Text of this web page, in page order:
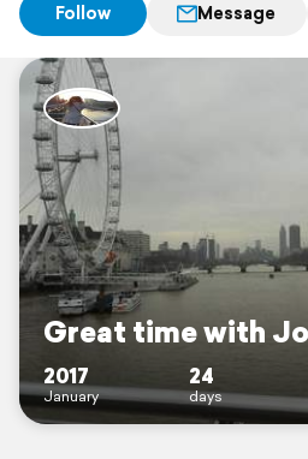
Follow Message
Great time with
2017
January
24
days